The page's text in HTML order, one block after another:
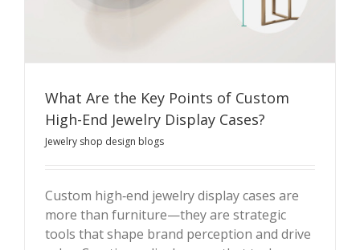
What Are the Key Points of Custom High-End Jewelry
Display Cases?
What Are the Key Points of Custom
High-End Jewelry Display Cases?
Jewelry shop design blogs
Custom high‑end jewelry display cases are
more than furniture—they are strategic
tools that shape brand perception and drive